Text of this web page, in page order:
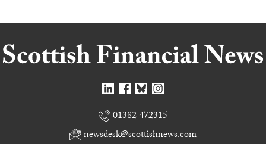
01382 472315
newsdesk@scottishnews.com